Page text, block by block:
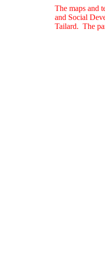
The maps and
and Social
Tailard. The